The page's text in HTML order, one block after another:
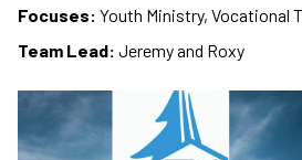
Focuses: Youth Ministry, Vocational
Team Lead: Jeremy and Roxy